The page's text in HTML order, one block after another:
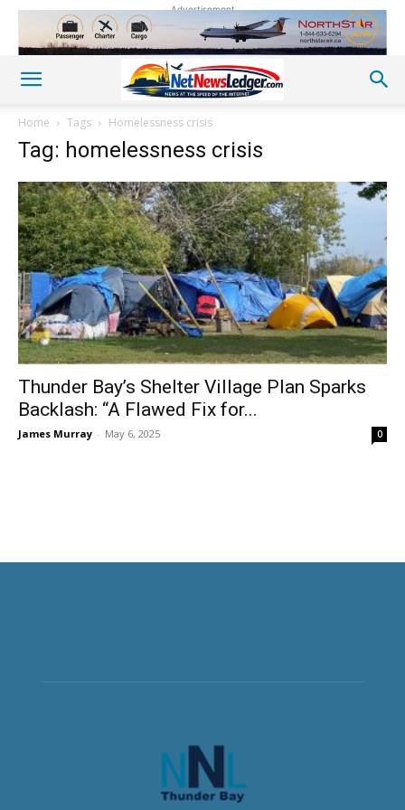
Advertisement
Home Tags Homelessness crisis
Tag: homelessness crisis
Thunder Bay’s Shelter Village Plan Sparks
Backlash: “A Flawed Fix for...
James Murray - May 6, 2025 0